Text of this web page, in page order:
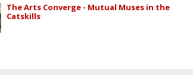
The Arts Converge - Mutual Muses in the
Catskills